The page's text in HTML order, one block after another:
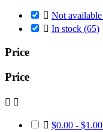
 Not available
 In stock (65)
Price
Price
 
 $0.00 - $1.00